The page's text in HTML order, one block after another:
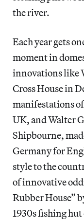
the river.
Each year gets
moment in
innovations like
Cross House in
manifestations
UK, and Walter
Shipbourne,
Germany for
style to the
of innovative
Rubber House”
1930s fishing